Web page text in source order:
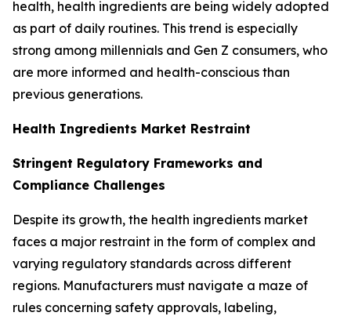
health, health ingredients are being widely adopted
as part of daily routines. This trend is especially
strong among millennials and Gen Z consumers, who
are more informed and health-conscious than
previous generations.
Health Ingredients Market Restraint
Stringent Regulatory Frameworks and
Compliance Challenges
Despite its growth, the health ingredients market
faces a major restraint in the form of complex and
varying regulatory standards across different
regions. Manufacturers must navigate a maze of
rules concerning safety approvals, labeling,